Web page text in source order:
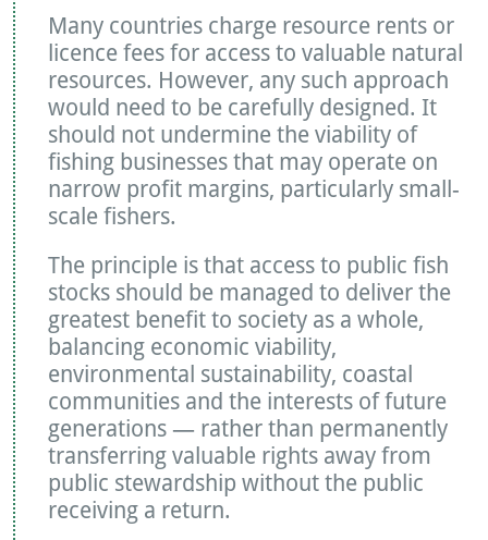
Many countries charge resource rents or
licence fees for access to valuable natural
resources. However, any such approach
would need to be carefully designed. It
should not undermine the viability of
fishing businesses that may operate on
narrow profit margins, particularly small-
scale fishers.
The principle is that access to public fish
stocks should be managed to deliver the
greatest benefit to society as a whole,
balancing economic viability,
environmental sustainability, coastal
communities and the interests of future
generations — rather than permanently
transferring valuable rights away from
public stewardship without the public
receiving a return.